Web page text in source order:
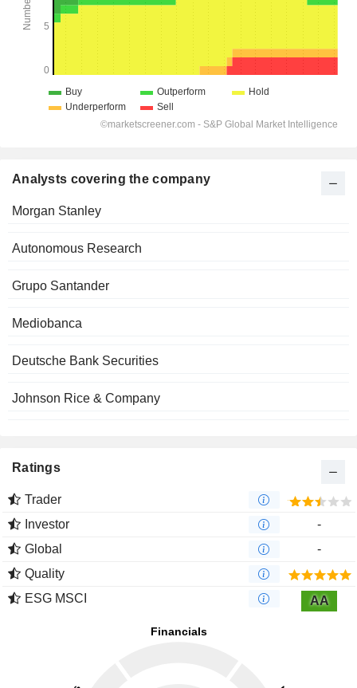
Analysts covering the company
Morgan Stanley
Autonomous Research
Grupo Santander
Mediobanca
Deutsche Bank Securities
Johnson Rice & Company
Ratings
Trader
Investor
-
Global
-
Quality
ESG MSCI
AA